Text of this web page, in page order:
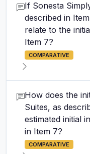
If Sonesta
described in
relate to the
Item 7?
COMPARATIVE
How does the
Suites, as
estimated initial
in Item 7?
COMPARATIVE